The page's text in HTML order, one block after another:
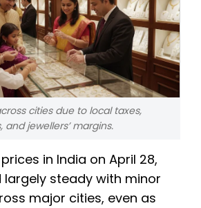
cities due to local taxes,
jewellers’ margins.
in India on April 28,
largely steady with minor
major cities, even as